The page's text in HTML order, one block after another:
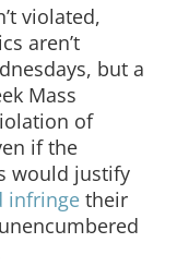
violated,
aren’t
but a
Mass
of
if the
would justify
infringe their